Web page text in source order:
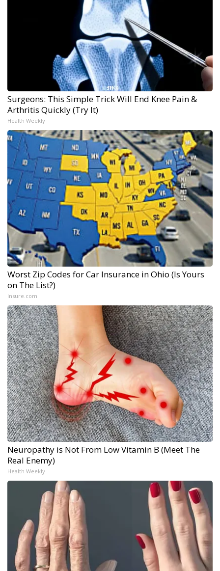
Surgeons: This Simple Trick Will End Knee Pain &
Arthritis Quickly (Try It)
Health Weekly
Worst Zip Codes for Car Insurance in Ohio (Is Yours
on The List?)
Insure.com
Neuropathy is Not From Low Vitamin B (Meet The
Real Enemy)
Health Weekly